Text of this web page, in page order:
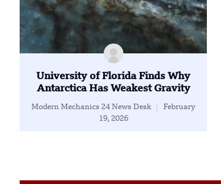
University of Florida Finds Why
Antarctica Has Weakest Gravity
Modern Mechanics 24 News Desk
February
19, 2026